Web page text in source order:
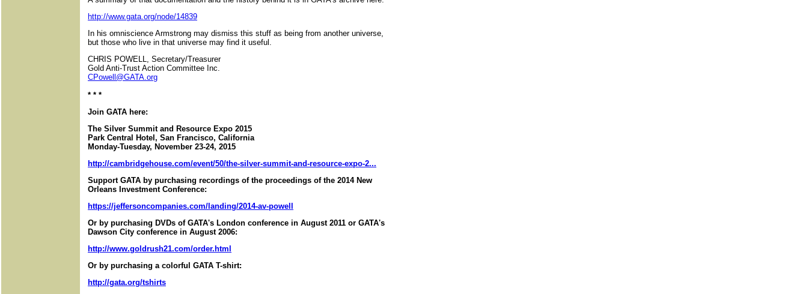
http://www.gata.org/node/14839
In his omniscience Armstrong may dismiss this stuff as being from another universe,
but those who live in that universe may find it useful.
CHRIS POWELL, Secretary/Treasurer
Gold Anti-Trust Action Committee Inc.
CPowell@GATA.org
* * *
Join GATA here:
The Silver Summit and Resource Expo 2015
Park Central Hotel, San Francisco, California
Monday-Tuesday, November 23-24, 2015
http://cambridgehouse.com/event/50/the-silver-summit-and-resource-expo-2...
Support GATA by purchasing recordings of the proceedings of the 2014 New
Orleans Investment Conference:
https://jeffersoncompanies.com/landing/2014-av-powell
Or by purchasing DVDs of GATA's London conference in August 2011 or GATA's
Dawson City conference in August 2006:
http://www.goldrush21.com/order.html
Or by purchasing a colorful GATA T-shirt:
http://gata.org/tshirts